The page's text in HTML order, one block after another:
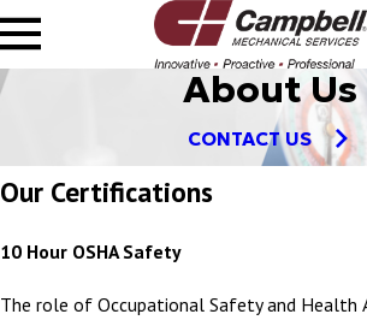
About Us
CONTACT US
Our Certifications
10 Hour OSHA Safety
The role of Occupational Safety and Health